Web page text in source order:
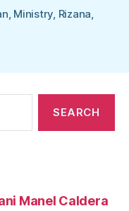
Ministry Rizana
Manel Caldera